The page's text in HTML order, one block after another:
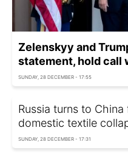
Zelenskyy and
statement, hold call
SUNDAY, 28 DECEMBER - 17:55
Russia turns to
domestic textile
SUNDAY, 28 DECEMBER - 17:31